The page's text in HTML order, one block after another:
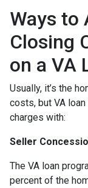
Ways to
Closing
on a VA
Usually, it’s the
costs, but VA
charges with:
Seller
The VA loan
percent of the